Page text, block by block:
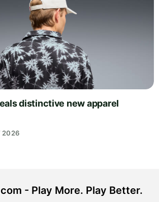
distinctive new apparel
2026
- Play More. Play Better.